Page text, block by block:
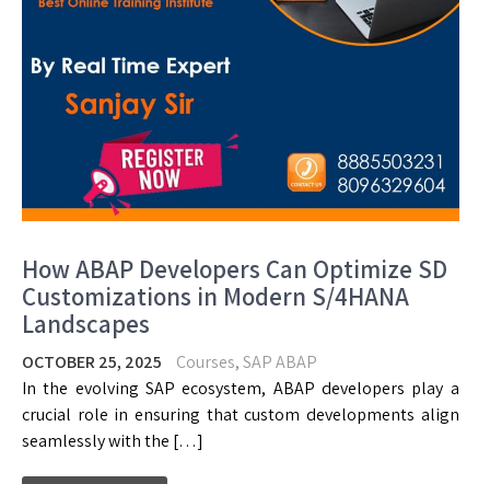
How ABAP Developers Can Optimize SD
Customizations in Modern S/4HANA
Landscapes
OCTOBER 25, 2025 Courses,SAP ABAP
In the evolving SAP ecosystem, ABAP developers play a
crucial role in ensuring that custom developments align
seamlessly with the […]